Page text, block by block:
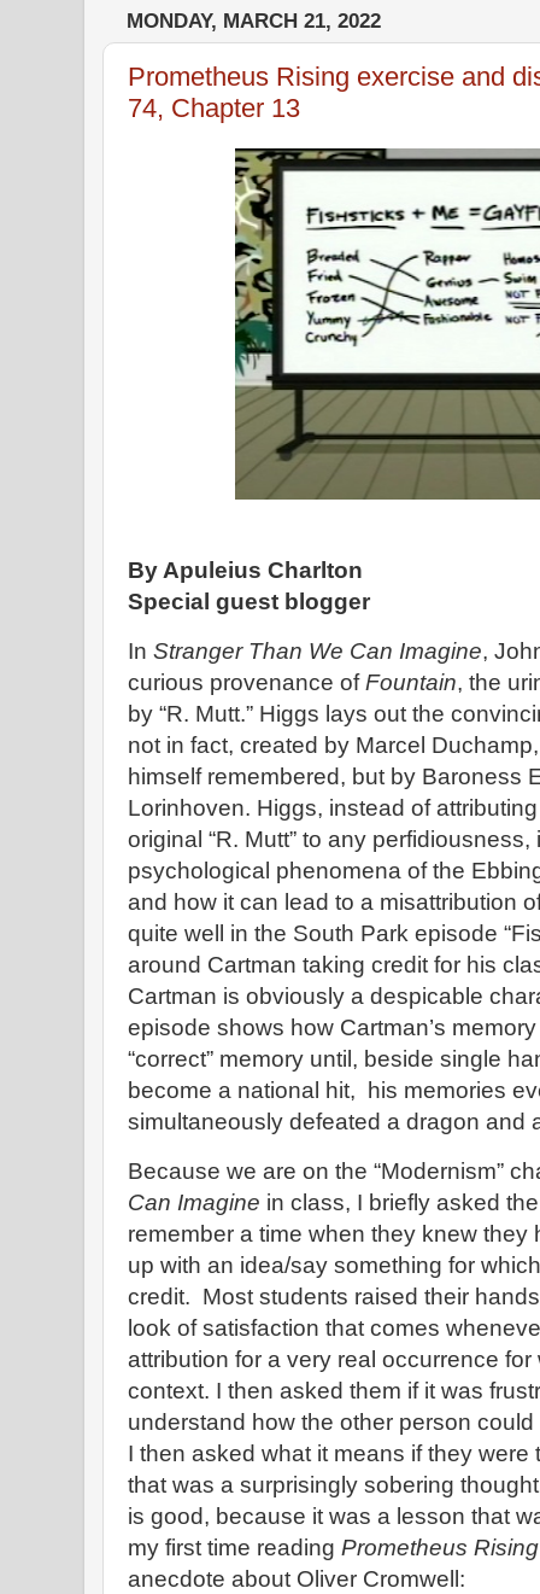
MONDAY, MARCH 21, 2022
Prometheus Rising exercise and
74, Chapter 13
By Apuleius Charlton
Special guest blogger
In Stranger Than We Can Imagine,
curious provenance ofFountain, the
by “R. Mutt.” Higgs lays out the
not in fact, created by Marcel
himself remembered, but by Baroness
Lorinhoven. Higgs, instead of
original “R. Mutt” to any
psychological phenomena of the
and how it can lead to a misattribution
quite well in the South Park episode
around Cartman taking credit for his
Cartman is obviously a despicable
episode shows how Cartman’s
“correct” memory until, beside single
become a national hit, his memories
simultaneously defeated a dragon and
Because we are on the “Modernism”
Can Imagine in class, I briefly asked
remember a time when they knew they
up with an idea/say something for
credit. Most students raised their
look of satisfaction that comes
attribution for a very real occurrence
context. I then asked them if it was
understand how the other person
I then asked what it means if they
that was a surprisingly sobering
is good, because it was a lesson that
my first time reading Prometheus Rising
anecdote about Oliver Cromwell: